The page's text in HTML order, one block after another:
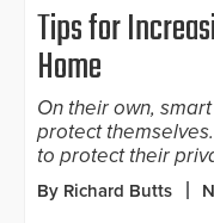
Tips for
Home
On their own,
protect
to protect their
By Richard Butts